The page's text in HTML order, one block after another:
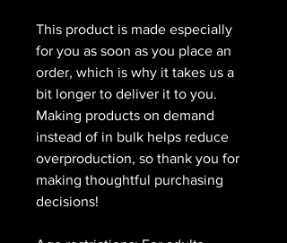
This product is made especially
for you as soon as you place an
order, which is why it takes us a
bit longer to deliver it to you.
Making products on demand
instead of in bulk helps reduce
overproduction, so thank you for
making thoughtful purchasing
decisions!